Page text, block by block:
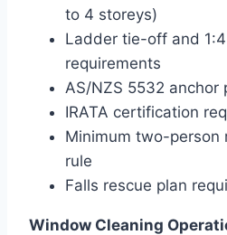
to 4 storeys)
Ladder tie-off and
requirements
AS/NZS 5532
IRATA certification
Minimum two-person
rule
Falls rescue plan
Window Cleaning